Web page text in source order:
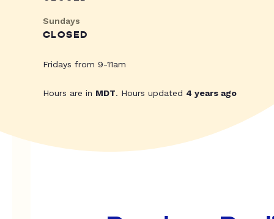
Sundays
CLOSED
Fridays from 9-11am
Hours are in MDT. Hours updated 4 years ago